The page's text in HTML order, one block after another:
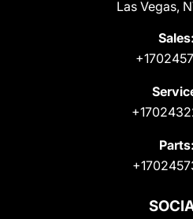
Las Vegas,
Sales:
Parts: